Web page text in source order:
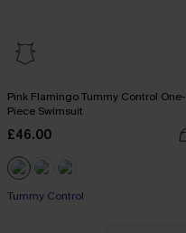
Pink Flamingo Tummy Control One-
Piece Swimsuit
£46.00
Tummy Control